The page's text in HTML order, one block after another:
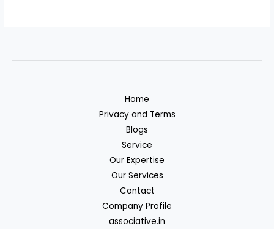
Home
Privacy and Terms
Blogs
Service
Our Expertise
Our Services
Contact
Company Profile
associative.in